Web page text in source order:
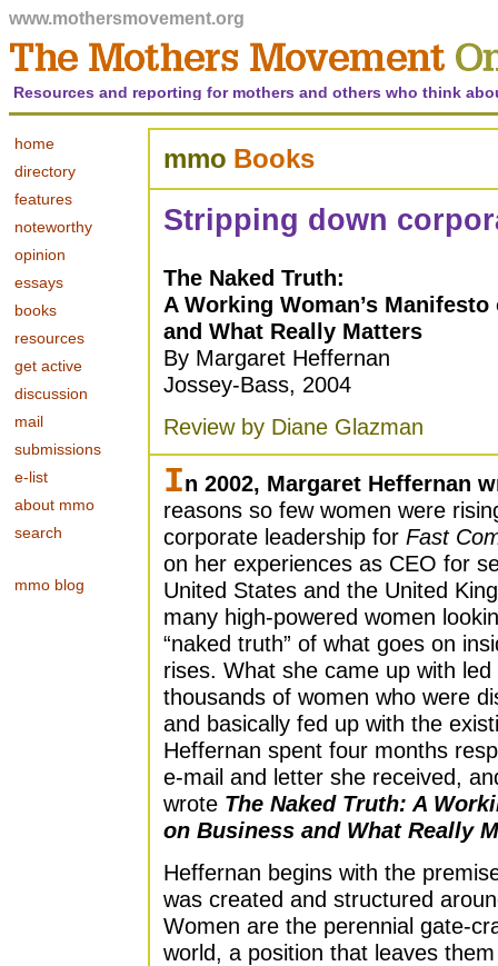
www.mothersmovement.org
Resources and reporting for mothers and others who think
home
directory
features
noteworthy
opinion
essays
books
resources
get active
discussion
mail
submissions
e-list
about mmo
search
mmo blog
mmo Books
Stripping down
The Naked Truth:
A Working Woman’s
and What Really Matters
By Margaret Heffernan
Jossey-Bass, 2004
Review by Diane Glazman
In 2002, Margaret Heffernan
reasons so few women were
corporate leadership for Fast
on her experiences as CEO for
United States and the United
many high-powered women
“naked truth” of what goes on
rises. What she came up with
thousands of women who were
and basically fed up with the
Heffernan spent four months
e-mail and letter she received,
wrote The Naked Truth: A
on Business and What Really
Heffernan begins with the
was created and structured
Women are the perennial gate-
world, a position that leaves